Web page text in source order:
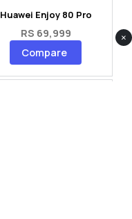
Huawei Enjoy 80 Pro
RS 69,999
Compare
×